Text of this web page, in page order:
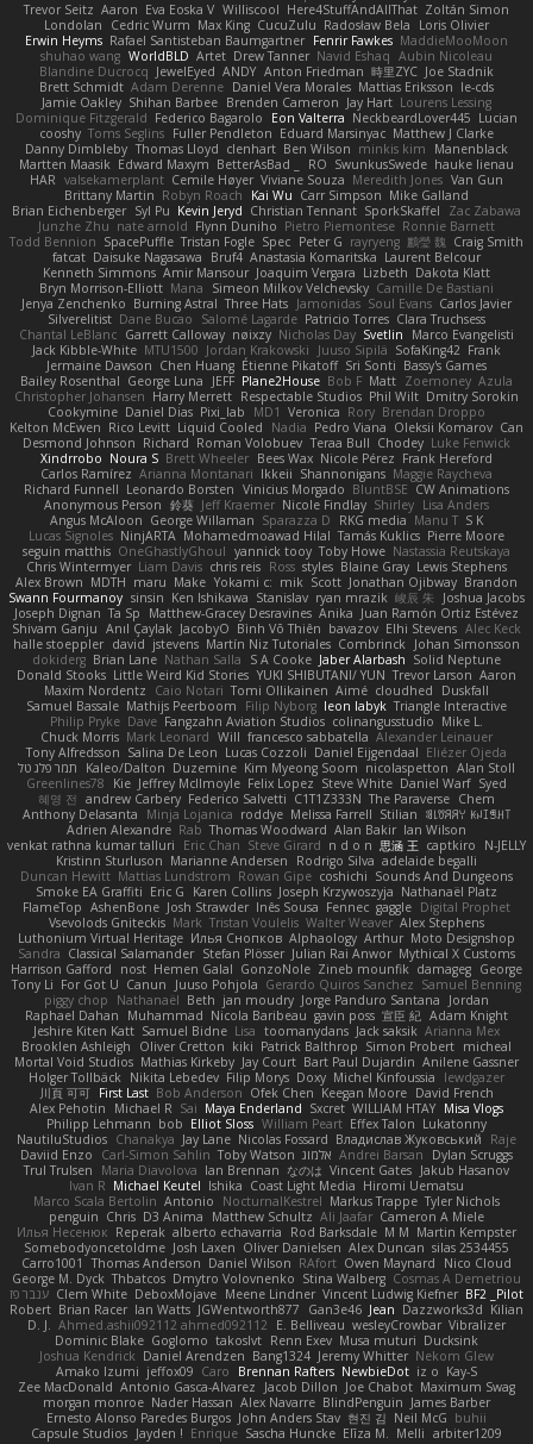
Trevor Seitz Aaron Eva Eoska V Williscool Here4StuffAndAllThat Zoltán Simon
Londolan
Cedric Wurm Max King CucuZulu Radosław Bela
Loris Olivier
Erwin Heyms Rafael Santisteban Baumgartner Fenrir Fawkes MaddieMooMoon
shuhao wang WorldBLD Artet Drew Tanner Navid Eshaq Aubin Nicoleau
Blandine Ducrocq JewelEyed ANDY Anton Friedman 時里ZYC Joe Stadnik
Brett Schmidt Adam Derenne Daniel Vera Morales Mattias Eriksson le-cds
Jamie Oakley Shihan Barbee Brenden Cameron Jay Hart Lourens Lessing
Dominique Fitzgerald Federico Bagarolo Eon Valterra NeckbeardLover445 Lucian
cooshy Toms Seglins Fuller Pendleton Eduard Marsinyac Matthew J Clarke
Danny Dimbleby Thomas Lloyd clenhart Ben Wilson minkis kim
Manenblack
Martten Maasik Edward Maxym BetterAsBad _ RO SwunkusSwede hauke lienau
HAR valsekamerplant Cemile Høyer Viviane Souza Meredith Jones Van Gun
Brittany Martin Robyn Roach Kai Wu Carr Simpson Mike Galland
Brian Eichenberger Syl Pu Kevin Jeryd Christian Tennant SporkSkaffel
Zac Zabawa
Junzhe Zhu nate arnold Flynn Duniho Pietro Piemontese Ronnie Barnett
Todd Bennion SpacePuffle Tristan Fogle Spec Peter G rayryeng 鸝瑩 魏 Craig Smith
fatcat Daisuke Nagasawa Bruf4 Anastasia Komaritska Laurent Belcour
Kenneth Simmons Amir Mansour Joaquim Vergara Lizbeth Dakota Klatt
Bryn Morrison-Elliott Mana Simeon Milkov Velchevsky Camille De Bastiani
Jenya Zenchenko Burning Astral Three Hats Jamonidas Soul Evans Carlos Javier
Silverelitist Dane Bucao Salomé Lagarde Patricio Torres Clara Truchsess
Chantal LeBlanc Garrett Calloway nøixzy Nicholas Day Svetlin
Marco Evangelisti
Jack Kibble-White MTU1500 Jordan Krakowski Juuso Sipilä SofaKing42 Frank
Jermaine Dawson Chen Huang Étienne Pikatoff Sri Sonti Bassy's Games
Bailey Rosenthal George Luna JEFF Plane2House Bob F Matt Zoemoney Azula
Christopher Johansen Harry Merrett Respectable Studios Phil Wilt Dmitry Sorokin
Cookymine Daniel Dias Pixi_lab MD1 Veronica Rory Brendan Droppo
Kelton McEwen Rico Levitt Liquid Cooled Nadia Pedro Viana Oleksii Komarov Can
Desmond Johnson Richard Roman Volobuev Teraa Bull Chodey Luke Fenwick
Xindrrobo Noura S Brett Wheeler Bees Wax Nicole Pérez Frank Hereford
Carlos Ramírez Arianna Montanari Ikkeii Shannonigans Maggie Raycheva
Richard Funnell Leonardo Borsten Vinicius Morgado BluntBSE CW Animations
Anonymous Person 鈴葵 Jeff Kraemer Nicole Findlay Shirley Lisa Anders
Angus McAloon George Willaman Sparazza D RKG media Manu T S K
Lucas Signoles NinjARTA Mohamedmoawad Hilal Tamás Kuklics Pierre Moore
seguin matthis OneGhastlyGhoul yannick tooy Toby Howe Nastassia Reutskaya
Chris Wintermyer Liam Davis chris reis Ross styles Blaine Gray Lewis Stephens
Alex Brown MDTH maru Make Yokami c: mik Scott Jonathan Ojibway Brandon
Swann Fourmanoy sinsin Ken Ishikawa Stanislav ryan mrazik 峻辰 朱
Joshua Jacobs
Joseph Dignan Ta Sp Matthew-Gracey Desravines Anika Juan Ramón Ortiz Estévez
Shivam Ganju Anıl Çaylak JacobyO Bình Võ Thiên bavazov Elhi Stevens Alec Keck
halle stoeppler david jstevens Martín Niz Tutoriales Combrinck Johan Simonsson
dokiderg Brian Lane Nathan Salla S A Cooke Jaber Alarbash Solid Neptune
Donald Stooks Little Weird Kid Stories YUKI SHIBUTANI/ YUN Trevor Larson Aaron
Maxim Nordentz
Caio Notari Tomi Ollikainen Aimé cloudhed
Duskfall
Samuel Bassale Mathijs Peerboom Filip Nyborg leon labyk Triangle Interactive
Philip Pryke Dave Fangzahn Aviation Studios colinangusstudio Mike L.
Chuck Morris Mark Leonard Will francesco sabbatella Alexander Leinauer
Tony Alfredsson Salina De Leon Lucas Cozzoli Daniel Eijgendaal Eliézer Ojeda
תמר פלג טל
Kaleo/Dalton Duzemine Kim Myeong Soom nicolaspetton Alan Stoll
Greenlines78
Kie Jeffrey McIlmoyle Felix Lopez Steve White Daniel Warf Syed
혜영 전 andrew Carbery Federico Salvetti C1T1Z333N The Paraverse Chem
Anthony Delasanta
Minja Lojanica roddye Melissa Farrell Stilian ꌃ꒒ꀎꋪꋪꌩ ꀘꈤꀤꁅꃅ꓄
Adrien Alexandre Rab Thomas Woodward Alan Bakir Ian Wilson
venkat rathna kumar talluri
Eric Chan Steve Girard n d o n 思涵 王 captkiro
N-JELLY
Kristinn Sturluson Marianne Andersen Rodrigo Silva adelaide begalli
Duncan Hewitt Mattias Lundstrom Rowan Gipe coshichi Sounds And Dungeons
Smoke EA Graffiti Eric G Karen Collins Joseph Krzywoszyja Nathanaël Platz
FlameTop AshenBone Josh Strawder Inês Sousa Fennec gaggle Digital Prophet
Vsevolods Gniteckis Mark Tristan Voulelis Walter Weaver Alex Stephens
Luthonium Virtual Heritage Илья Снопков Alphaology Arthur Moto Designshop
Sandra Classical Salamander Stefan Plösser Julian Rai Anwor Mythical X Customs
Harrison Gafford
nost Hemen Galal GonzoNole Zineb mounfik damageg George
Tony Li For Got U Canun Juuso Pohjola Gerardo Quiros Sanchez Samuel Benning
piggy chop
Nathanaël Beth jan moudry Jorge Panduro Santana
Jordan
Raphael Dahan
Muhammad Nicola Baribeau gavin poss 宣臣 紀 Adam Knight
Jeshire Kiten Katt Samuel Bidne Lisa toomanydans Jack saksik Arianna Mex
Brooklen Ashleigh
Oliver Cretton kiki Patrick Balthrop Simon Probert micheal
Mortal Void Studios Mathias Kirkeby Jay Court Bart Paul Dujardin Anilene Gassner
Holger Tollbäck Nikita Lebedev Filip Morys Doxy Michel Kinfoussia
lewdgazer
川頁 可可 First Last Bob Anderson Ofek Chen Keegan Moore David French
Alex Pehotin
Michael R Sai Maya Enderland Sxcret WILLIAM HTAY Misa Vlogs
Philipp Lehmann bob Elliot Sloss William Peart Effex Talon Lukatonny
NautiluStudios Chanakya Jay Lane Nicolas Fossard Владислав Жуковський
Raje
Daviid Enzo
Carl-Simon Sahlin Toby Watson אלמוג Andrei Barsan
Dylan Scruggs
Trul Trulsen
Maria Diavolova Ian Brennan なのは Vincent Gates Jakub Hasanov
Ivan R Michael Keutel Ishika Coast Light Media Hiromi Uematsu
Marco Scala Bertolin Antonio NocturnalKestrel Markus Trappe Tyler Nichols
penguin Chris D3 Anima Matthew Schultz Ali Jaafar Cameron A Miele
Илья Несенюк Reperak alberto echavarria Rod Barksdale M M Martin Kempster
Somebodyoncetoldme Josh Laxen Oliver Danielsen Alex Duncan silas 2534455
Carro1001
Thomas Anderson Daniel Wilson RAfort Owen Maynard
Nico Cloud
George M. Dyck Thbatcos Dmytro Volovnenko Stina Walberg Cosmas A Demetriou
ענבר פז Clem White DeboxMojave Meene Lindner Vincent Ludwig Kiefner BF2 _Pilot
Robert Brian Racer Ian Watts JGWentworth877 Gan3e46 Jean Dazzworks3d Kilian
D. J. Ahmed.ashii092112 ahmed092112 E. Belliveau wesleyCrowbar Vibralizer
Dominic Blake Goglomo takoslvt Renn Exev Musa muturi Ducksink
Joshua Kendrick Daniel Arendzen Bang1324 Jeremy Whitter Nekom Glew
Amako Izumi jeffox09 Caro Brennan Rafters NewbieDot iz o Kay-S
Zee MacDonald Antonio Gasca-Alvarez Jacob Dillon Joe Chabot Maximum Swag
morgan monroe Nader Hassan Alex Navarre BlindPenguin James Barber
Ernesto Alonso Paredes Burgos John Anders Stav 현진 김 Neil McG buhii
Capsule Studios Jayden ! Enrique Sascha Huncke Elīza M. Melli arbiter1209